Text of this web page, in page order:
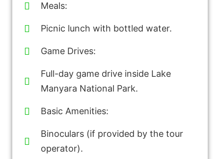
Meals:
Picnic lunch with bottled water.
Game Drives:
Full-day game drive inside Lake
Manyara National Park.
Basic Amenities:
Binoculars (if provided by the tour
operator).